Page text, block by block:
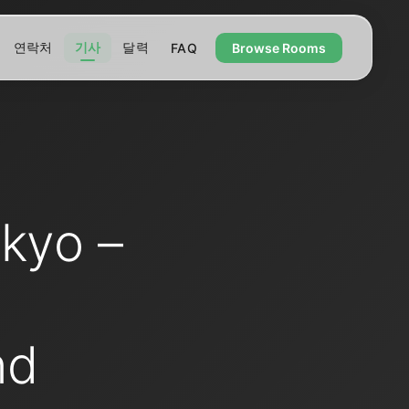
연락처 기사 달력 FAQ Browse Rooms
–